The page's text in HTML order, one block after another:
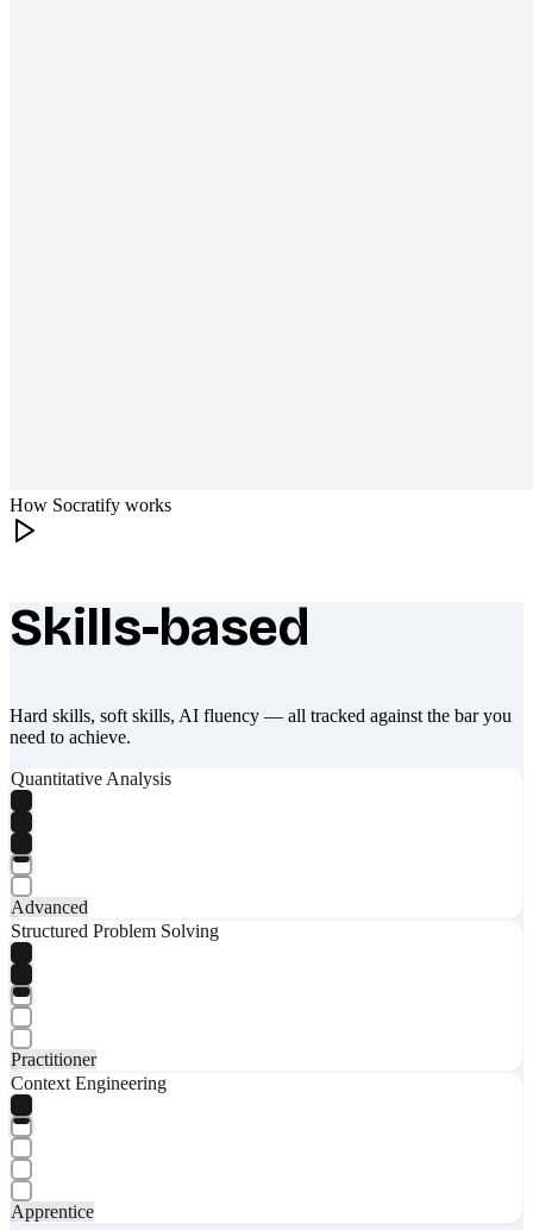
How Socratify works
What makes Socratify different
Skills-based
Hard skills, soft skills, AI fluency — all tracked against the bar you
need to achieve.
Quantitative Analysis
Advanced
Structured Problem Solving
Practitioner
Context Engineering
Apprentice